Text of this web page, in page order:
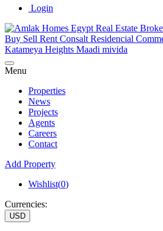
Login
Menu
Properties
News
Projects
Agents
Careers
Contact
Add Property
Wishlist(0)
Currencies:
USD